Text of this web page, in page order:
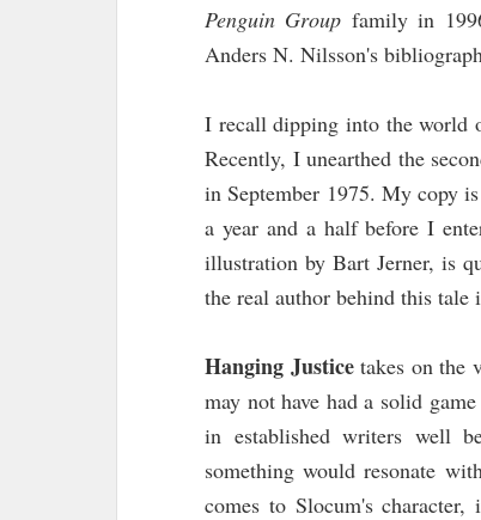
Penguin Group family in
Anders N. Nilsson's
I recall dipping into the world
Recently, I unearthed the
in September 1975. My copy
a year and a half before I
illustration by Bart Jerner, is
the real author behind this tale
Hanging Justicetakes on the
may not have had a solid
in established writers well
something would resonate
comes to Slocum's